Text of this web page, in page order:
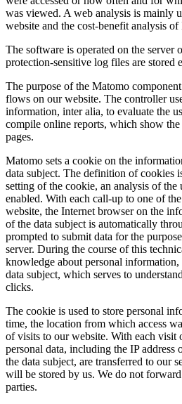
was viewed. A web analysis is mainly
website and the cost-benefit analysis
The software is operated on the server
protection-sensitive log files are stored
The purpose of the Matomo
flows on our website. The controller
information, inter alia, to evaluate the
compile online reports, which show
pages.
Matomo sets a cookie on the
data subject. The definition of cookies
setting of the cookie, an analysis of the
enabled. With each call-up to one of
website, the Internet browser on the
of the data subject is automatically
prompted to submit data for the
server. During the course of this
knowledge about personal information,
data subject, which serves to
clicks.
The cookie is used to store personal
time, the location from which access
of visits to our website. With each visit
personal data, including the IP address
the data subject, are transferred to our
will be stored by us. We do not
parties.